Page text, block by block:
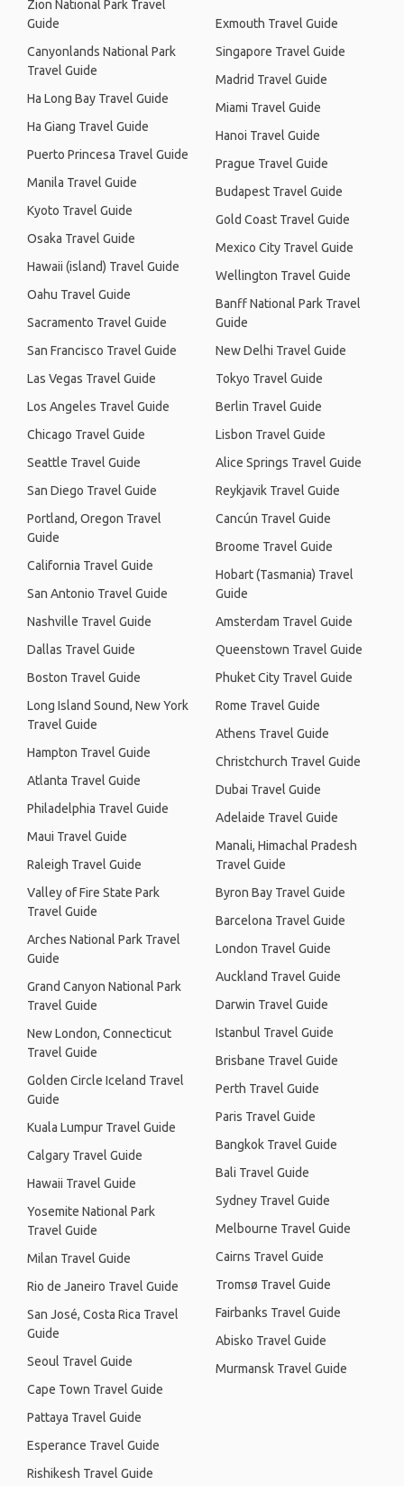
Zion National Park Travel
Guide
Canyonlands National Park
Travel Guide
Ha Long Bay Travel Guide
Ha Giang Travel Guide
Puerto Princesa Travel Guide
Manila Travel Guide
Kyoto Travel Guide
Osaka Travel Guide
Hawaii (island) Travel Guide
Oahu Travel Guide
Sacramento Travel Guide
San Francisco Travel Guide
Las Vegas Travel Guide
Los Angeles Travel Guide
Chicago Travel Guide
Seattle Travel Guide
San Diego Travel Guide
Portland, Oregon Travel
Guide
California Travel Guide
San Antonio Travel Guide
Nashville Travel Guide
Dallas Travel Guide
Boston Travel Guide
Long Island Sound, New York
Travel Guide
Hampton Travel Guide
Atlanta Travel Guide
Philadelphia Travel Guide
Maui Travel Guide
Raleigh Travel Guide
Valley of Fire State Park
Travel Guide
Arches National Park Travel
Guide
Grand Canyon National Park
Travel Guide
New London, Connecticut
Travel Guide
Golden Circle Iceland Travel
Guide
Kuala Lumpur Travel Guide
Calgary Travel Guide
Hawaii Travel Guide
Yosemite National Park
Travel Guide
Milan Travel Guide
Rio de Janeiro Travel Guide
San José, Costa Rica Travel
Guide
Seoul Travel Guide
Cape Town Travel Guide
Pattaya Travel Guide
Esperance Travel Guide
Rishikesh Travel Guide
Exmouth Travel Guide
Singapore Travel Guide
Madrid Travel Guide
Miami Travel Guide
Hanoi Travel Guide
Prague Travel Guide
Budapest Travel Guide
Gold Coast Travel Guide
Mexico City Travel Guide
Wellington Travel Guide
Banff National Park Travel
Guide
New Delhi Travel Guide
Tokyo Travel Guide
Berlin Travel Guide
Lisbon Travel Guide
Alice Springs Travel Guide
Reykjavik Travel Guide
Cancún Travel Guide
Broome Travel Guide
Hobart (Tasmania) Travel
Guide
Amsterdam Travel Guide
Queenstown Travel Guide
Phuket City Travel Guide
Rome Travel Guide
Athens Travel Guide
Christchurch Travel Guide
Dubai Travel Guide
Adelaide Travel Guide
Manali, Himachal Pradesh
Travel Guide
Byron Bay Travel Guide
Barcelona Travel Guide
London Travel Guide
Auckland Travel Guide
Darwin Travel Guide
Istanbul Travel Guide
Brisbane Travel Guide
Perth Travel Guide
Paris Travel Guide
Bangkok Travel Guide
Bali Travel Guide
Sydney Travel Guide
Melbourne Travel Guide
Cairns Travel Guide
Tromsø Travel Guide
Fairbanks Travel Guide
Abisko Travel Guide
Murmansk Travel Guide